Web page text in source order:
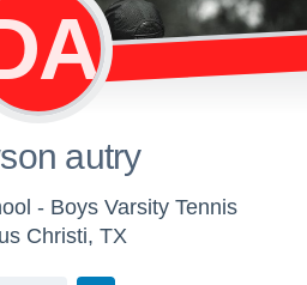
autry
- Boys Varsity Tennis
Christi, TX